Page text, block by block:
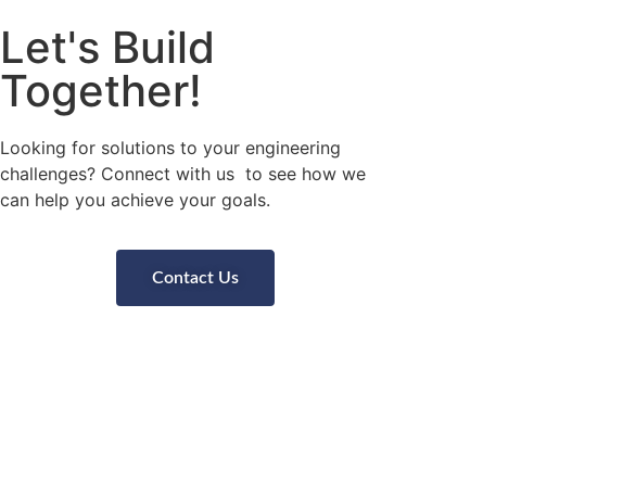
Let's Build
Together!
Looking for solutions to your engineering
challenges? Connect with us to see how we
can help you achieve your goals.
Contact Us